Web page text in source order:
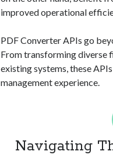
improved operational
PDF Converter APIs go
From transforming diverse
existing systems, these
management experience.
Navigating